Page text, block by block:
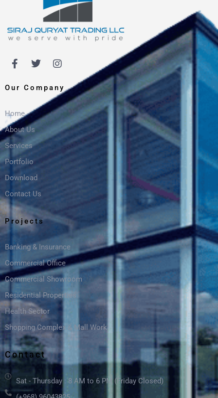
Our Company
Home
About Us
Services
Portfolio
Download
Contact Us
Projects
Banking & Insurance
Commercial Office
Commercial Showroom
Residential Properties
Health Sector
Shopping Complex & Mall Work
Contact
Sat - Thursday : 8 AM to 6 PM (Friday Closed)